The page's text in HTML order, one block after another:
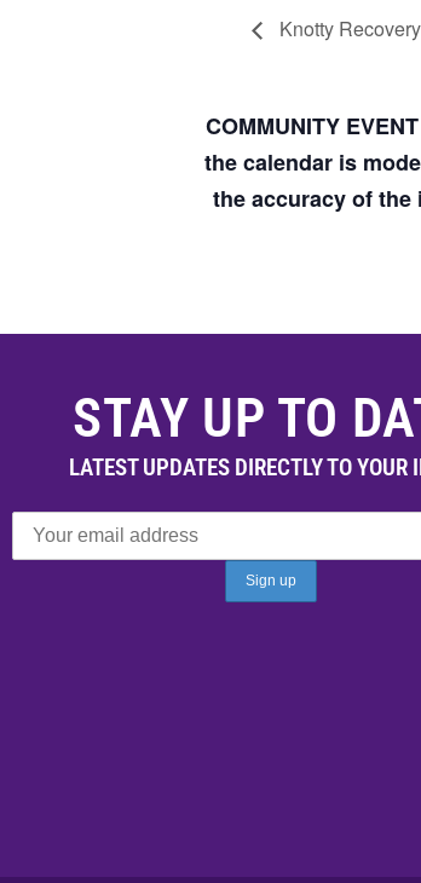
Knotty Recovery
COMMUNITY
the calendar is
the accuracy of
STAY UP TO
LATEST UPDATES DIRECTLY TO YOUR